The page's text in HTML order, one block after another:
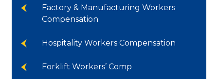
Factory & Manufacturing Workers
Compensation
Hospitality Workers Compensation
Forklift Workers’ Comp